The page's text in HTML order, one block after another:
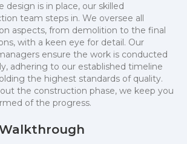
design is in place, our skilled
team steps in. We oversee all
aspects, from demolition to the final
with a keen eye for detail. Our
ensure the work is conducted
adhering to our established timeline
the highest standards of quality.
the construction phase, we keep you
of the progress.